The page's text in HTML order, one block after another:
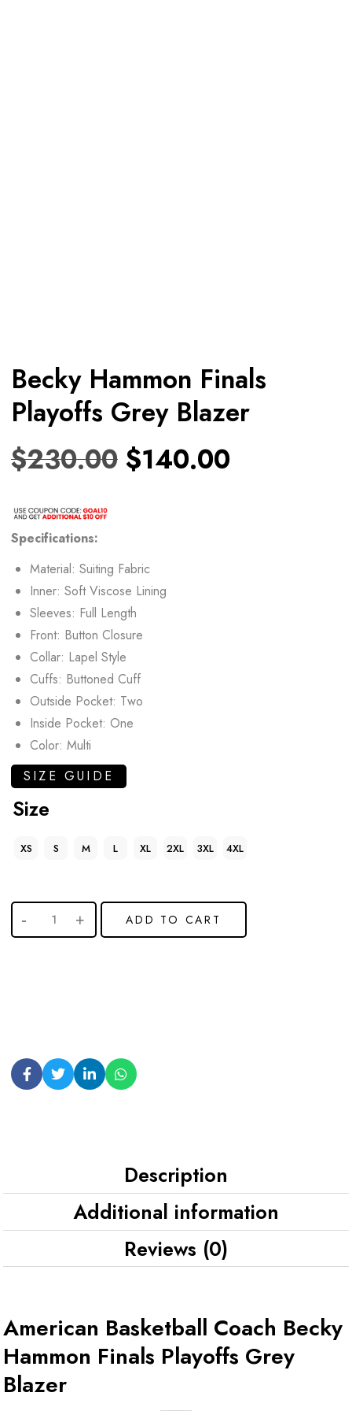
Becky Hammon Finals
Playoffs Grey Blazer
$230.00 $140.00
Specifications:
Material: Suiting Fabric
Inner: Soft Viscose Lining
Sleeves: Full Length
Front: Button Closure
Collar: Lapel Style
Cuffs: Buttoned Cuff
Outside Pocket: Two
Inside Pocket: One
Color: Multi
SIZE GUIDE
Size
XS S M L XL 2XL 3XL 4XL
ADD TO CART
Description
Additional information
Reviews (0)
American Basketball Coach Becky
Hammon Finals Playoffs Grey
Blazer